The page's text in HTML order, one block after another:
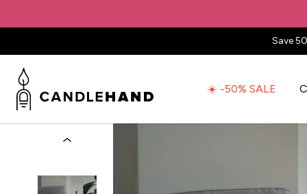
Save
☀️ -50% SALE